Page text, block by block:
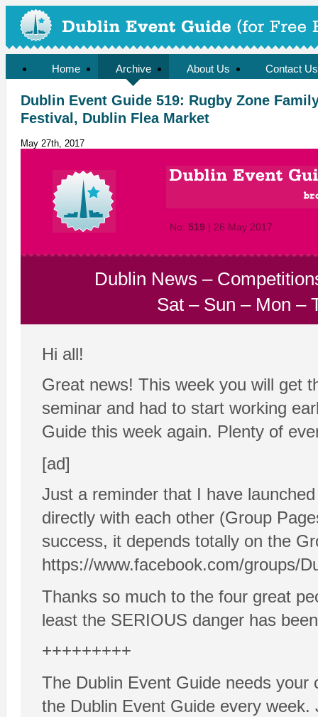
Home Archive About Us Contact Us
Dublin Event Guide 519: Rugby Zone
Festival, Dublin Flea Market
May 27th, 2017
No. 519 | 26 May 2017
Dublin News –
Sat– Sun – Mon –
Hi all!
Great news! This week you will get
seminar and had to start working
Guide this week again. Plenty of
[ad]
Just a reminder that I have
directly with each other (Group
success, it depends totally on the
https://www.facebook.com/groups/
Thanks so much to the four great
least the SERIOUS danger has
+++++++++
The Dublin Event Guide needs
the Dublin Event Guide every